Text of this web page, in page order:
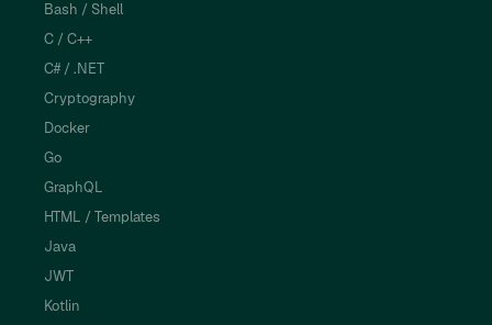
Bash / Shell
C / C++
C# / .NET
Cryptography
Docker
Go
GraphQL
HTML / Templates
Java
JWT
Kotlin